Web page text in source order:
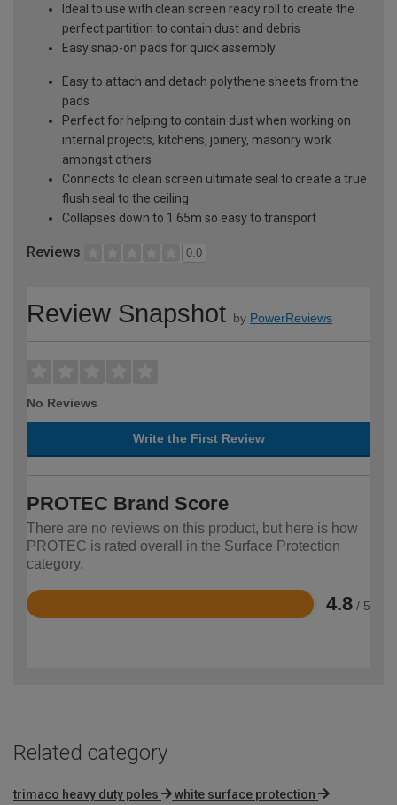
Ideal to use with clean screen ready roll to create the
perfect partition to contain dust and debris
Easy snap-on pads for quick assembly
Easy to attach and detach polythene sheets from the
pads
Perfect for helping to contain dust when working on
internal projects, kitchens, joinery, masonry work
amongst others
Connects to clean screen ultimate seal to create a true
flush seal to the ceiling
Collapses down to 1.65m so easy to transport
Reviews 0.0
Review Snapshot by PowerReviews
No Reviews
Write the First Review
PROTEC Brand Score
There are no reviews on this product, but here is how
PROTEC is rated overall in the Surface Protection
category.
4.8 / 5
Rated
Related category
trimaco heavy duty poles
white surface protection